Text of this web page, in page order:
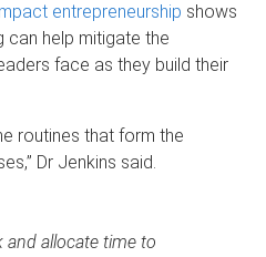
entrepreneurship shows
can help mitigate the
face as they build their
routines that form the
Dr Jenkins said.
and allocate time to